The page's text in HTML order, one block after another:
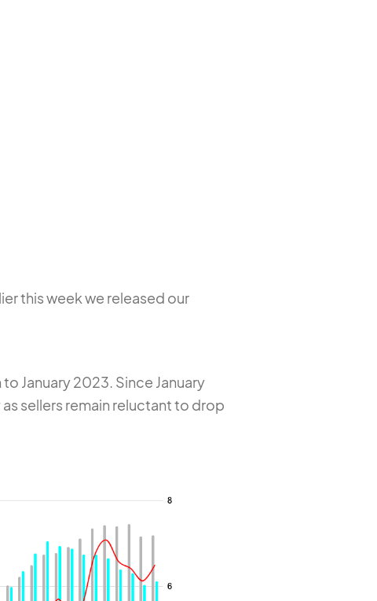
this week we released our
January 2023. Since January
sellers remain reluctant to drop